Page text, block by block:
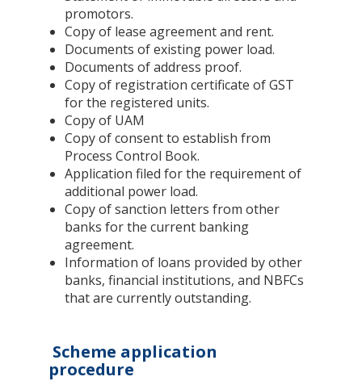
promotors.
Copy of lease agreement and rent.
Documents of existing power load.
Documents of address proof.
Copy of registration certificate of GST
for the registered units.
Copy of UAM
Copy of consent to establish from
Process Control Book.
Application filed for the requirement of
additional power load.
Copy of sanction letters from other
banks for the current banking
agreement.
Information of loans provided by other
banks, financial institutions, and NBFCs
that are currently outstanding.
Scheme application
procedure